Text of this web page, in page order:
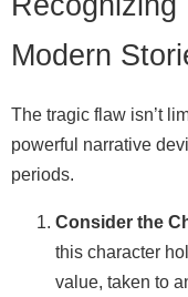
Modern
The tragic flaw isn’t
powerful narrative
periods.
Consider the
this character
value, taken to